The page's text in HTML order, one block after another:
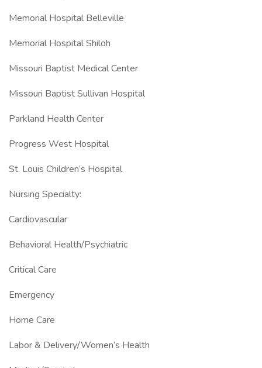
Memorial Hospital Belleville
Memorial Hospital Shiloh
Missouri Baptist Medical Center
Missouri Baptist Sullivan Hospital
Parkland Health Center
Progress West Hospital
St. Louis Children’s Hospital
Nursing Specialty:
Cardiovascular
Behavioral Health/Psychiatric
Critical Care
Emergency
Home Care
Labor & Delivery/Women’s Health